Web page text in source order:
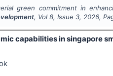
green commitment in
, Vol8, Issue 3, 2026,
capabilities in singapore